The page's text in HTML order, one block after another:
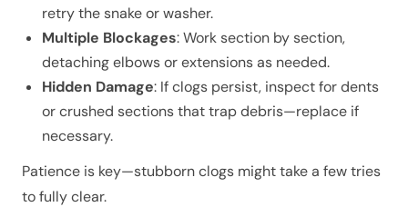
retry the snake or washer.
Multiple Blockages: Work section by section,
detaching elbows or extensions as needed.
Hidden Damage: If clogs persist, inspect for dents
or crushed sections that trap debris—replace if
necessary.
Patience is key—stubborn clogs might take a few tries
to fully clear.